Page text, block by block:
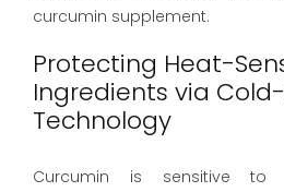
curcumin supplement.
Protecting Heat-
Ingredients via
Technology
Curcumin is sensitive to